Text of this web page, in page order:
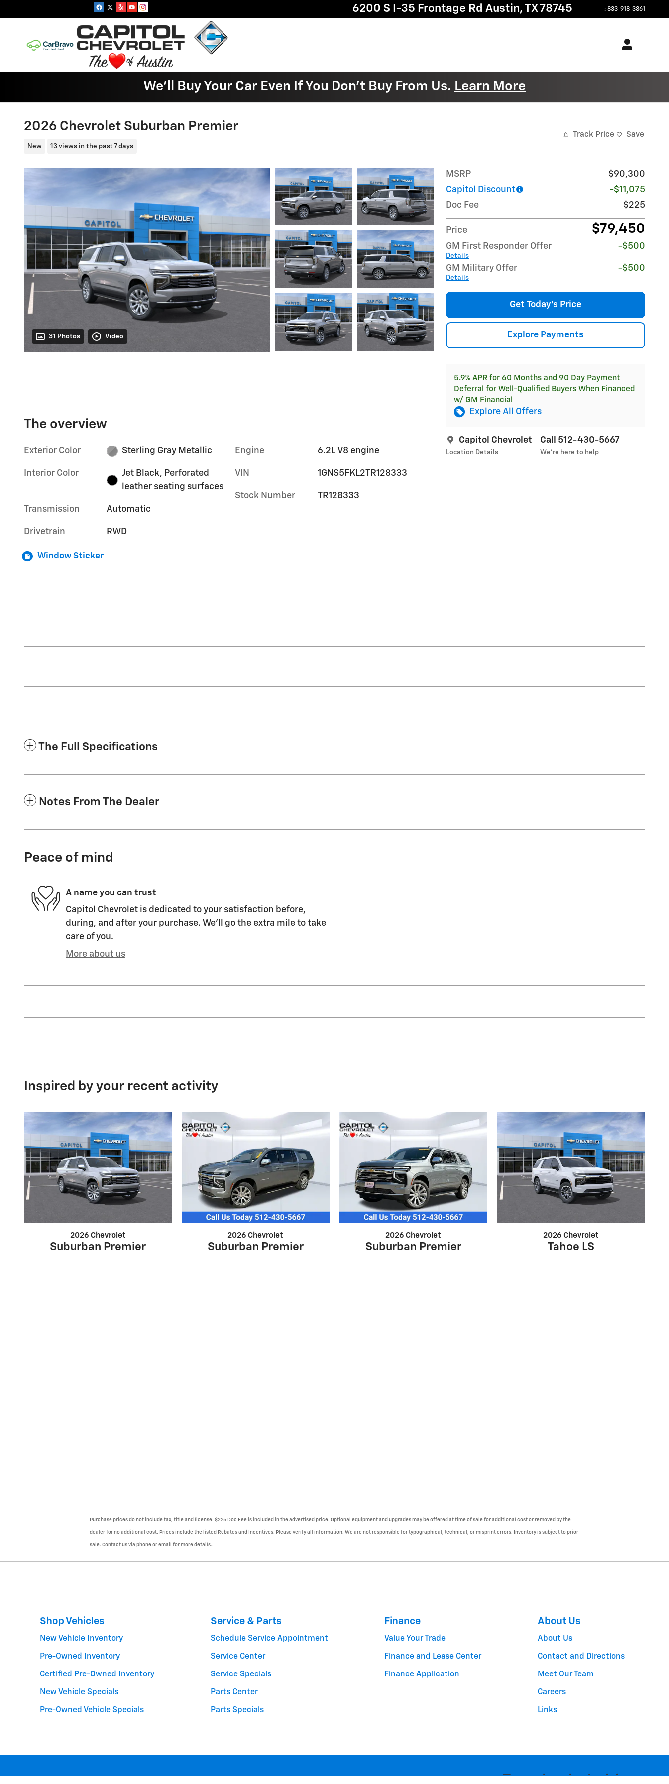
6200 S I-35 Frontage Rd Austin, TX78745 : 833-918-3861
We'll Buy Your Car Even If You Don't Buy From Us. Learn More
2026 Chevrolet Suburban Premier
New 13 views in the past 7 days
Track Price Save
31 Photos Video
MSRP
$90,300
Capitol Discount
-$11,075
Doc Fee
$225
Price $79,450
GM First Responder Offer
Details
-$500
GM Military Offer
Details
-$500
Get Today's Price
Explore Payments
5.9% APR for 60 Months and 90 Day Payment
Deferral for Well-Qualified Buyers When Financed
w/ GM Financial
Explore All Offers
Capitol Chevrolet
Location Details
Call 512-430-5667
We’re here to help
The overview
Exterior Color Sterling Gray Metallic
Interior Color
Jet Black, Perforated
leather seating surfaces
Transmission Automatic
Drivetrain RWD
Engine 6.2L V8 engine
VIN 1GNS5FKL2TR128333
Stock Number TR128333
Window Sticker
The Full Specifications
Notes From The Dealer
Peace of mind
A name you can trust
Capitol Chevrolet is dedicated to your satisfaction before,
during, and after your purchase. We'll go the extra mile to take
care of you.
More about us
Inspired by your recent activity
2026 Chevrolet
Suburban Premier
2026 Chevrolet
Suburban Premier
2026 Chevrolet
Suburban Premier
2026 Chevrolet
Tahoe LS
Purchase prices do not include tax, title and license. $225 Doc Fee is included in the advertised price. Optional equipment and upgrades may be offered at time of sale for additional cost or removed by the
dealer for no additional cost. Prices include the listed Rebates and Incentives. Please verify all information. We are not responsible for typographical, technical, or misprint errors. Inventory is subject to prior
sale. Contact us via phone or email for more details..
Shop Vehicles
New Vehicle Inventory
Pre-Owned Inventory
Certified Pre-Owned Inventory
New Vehicle Specials
Pre-Owned Vehicle Specials
Service & Parts
Schedule Service Appointment
Service Center
Service Specials
Parts Center
Parts Specials
Finance
Value Your Trade
Finance and Lease Center
Finance Application
About Us
About Us
Contact and Directions
Meet Our Team
Careers
Links